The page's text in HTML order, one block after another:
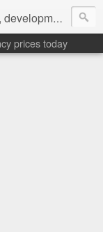
documentation, career
prices today